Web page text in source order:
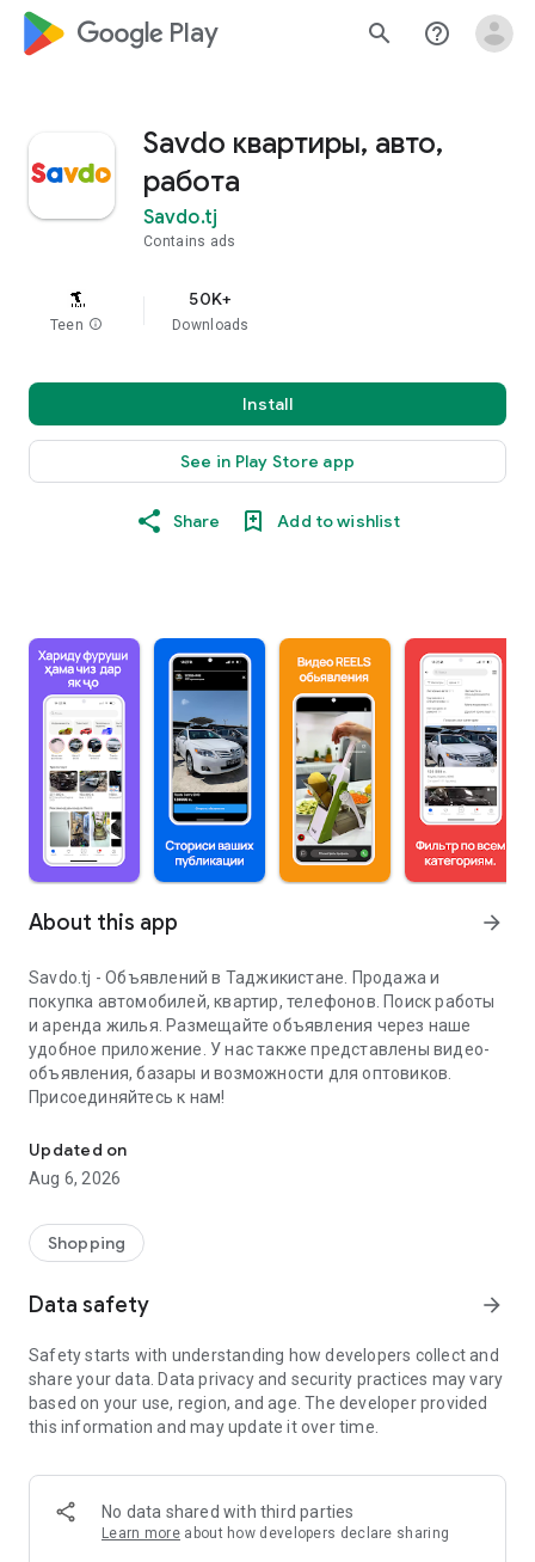
google_logo Play search help_outline
Savdo квартиры, авто,
работа
Savdo.tj
Contains ads
Teen info
50K+
Downloads
Install
See in Play Store app
Share Add to wishlist
About this app arrow_forward
Savdo.tj - Объявлений в Таджикистане. Продажа и
покупка автомобилей, квартир, телефонов. Поиск работы
и аренда жилья. Размещайте объявления через наше
удобное приложение. У нас также представлены видео-
объявления, базары и возможности для оптовиков.
Присоединяйтесь к нам!
Updated on
Aug 6, 2026
Shopping
Data safety arrow_forward
Safety starts with understanding how developers collect and
share your data. Data privacy and security practices may vary
based on your use, region, and age. The developer provided
this information and may update it over time.
No data shared with third parties
Learn more about how developers declare sharing